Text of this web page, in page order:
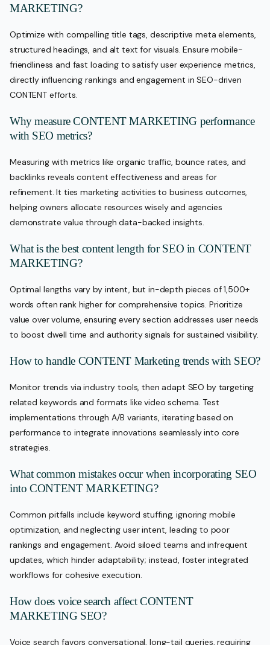
MARKETING?
Optimize with compelling title tags, descriptive meta elements,
structured headings, and alt text for visuals. Ensure mobile-
friendliness and fast loading to satisfy user experience metrics,
directly influencing rankings and engagement in SEO-driven
CONTENT efforts.
Why measure CONTENT MARKETING performance
with SEO metrics?
Measuring with metrics like organic traffic, bounce rates, and
backlinks reveals content effectiveness and areas for
refinement. It ties marketing activities to business outcomes,
helping owners allocate resources wisely and agencies
demonstrate value through data-backed insights.
What is the best content length for SEO in CONTENT
MARKETING?
Optimal lengths vary by intent, but in-depth pieces of 1,500+
words often rank higher for comprehensive topics. Prioritize
value over volume, ensuring every section addresses user needs
to boost dwell time and authority signals for sustained visibility.
How to handle CONTENT Marketing trends with SEO?
Monitor trends via industry tools, then adapt SEO by targeting
related keywords and formats like video schema. Test
implementations through A/B variants, iterating based on
performance to integrate innovations seamlessly into core
strategies.
What common mistakes occur when incorporating SEO
into CONTENT MARKETING?
Common pitfalls include keyword stuffing, ignoring mobile
optimization, and neglecting user intent, leading to poor
rankings and engagement. Avoid siloed teams and infrequent
updates, which hinder adaptability; instead, foster integrated
workflows for cohesive execution.
How does voice search affect CONTENT
MARKETING SEO?
Voice search favors conversational, long-tail queries, requiring